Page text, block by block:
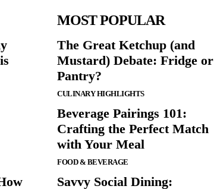
MOST POPULAR
The Great Ketchup (and
Mustard) Debate: Fridge or
Pantry?
CULINARY HIGHLIGHTS
Beverage Pairings 101:
Crafting the Perfect Match
with Your Meal
FOOD & BEVERAGE
Savvy Social Dining: